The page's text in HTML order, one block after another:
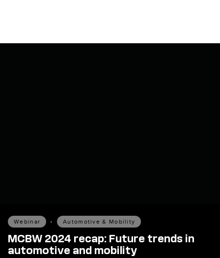
Webinar • Automotive & Mobility
MCBW 2024 recap: Future trends in
automotive and mobility